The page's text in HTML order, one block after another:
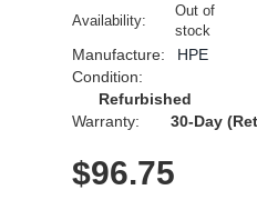
Availability:
Out of
stock
Manufacture:
HPE
Condition:
Refurbished
Warranty:
30-Day
$96.75